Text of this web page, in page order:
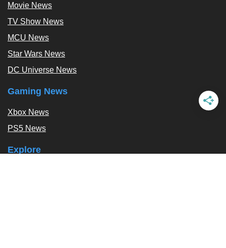
Movie News
TV Show News
MCU News
Star Wars News
DC Universe News
Gaming News
Xbox News
PS5 News
Explore